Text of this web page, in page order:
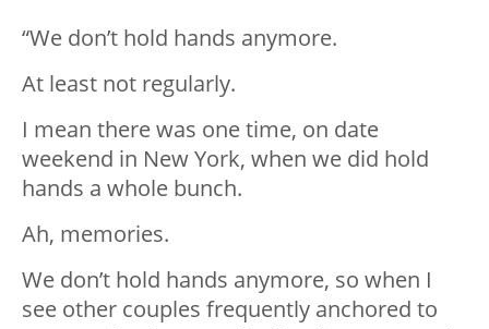
“We don’t hold hands anymore.
At least not regularly.
I mean there was one time, on date
weekend in New York, when we did hold
hands a whole bunch.
Ah, memories.
We don’t hold hands anymore, so when I
see other couples frequently anchored to